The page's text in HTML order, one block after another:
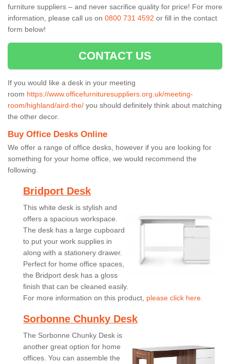
furniture suppliers – and never sacrifice quality for price! For more
information, please call us on 0800 731 4592 or fill in the contact
form below!
CONTACT US
If you would like a desk in your meeting
room https://www.officefurnituresuppliers.org.uk/meeting-
room/highland/aird-the/ you should definitely think about matching
the other decor.
Buy Office Desks Online
We offer a range of office desks, however if you are looking for
something for your home office, we would recommend the
following.
Bridport Desk
This white desk is stylish and
offers a spacious workspace.
The desk has a large cupboard
to put your work supplies in
along with a stationery drawer.
Perfect for home office spaces,
the Bridport desk has a gloss
finish that can be cleaned easily.
For more information on this product, please click here.
Sorbonne Chunky Desk
The Sorbonne Chunky Desk is
another great option for home
offices. You can assemble the